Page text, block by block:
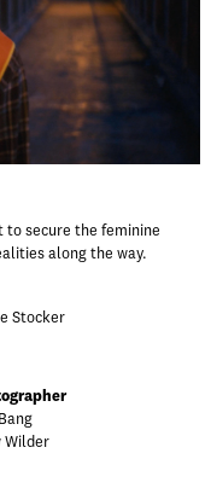
to secure the feminine
along the way.
Stocker
Wilder